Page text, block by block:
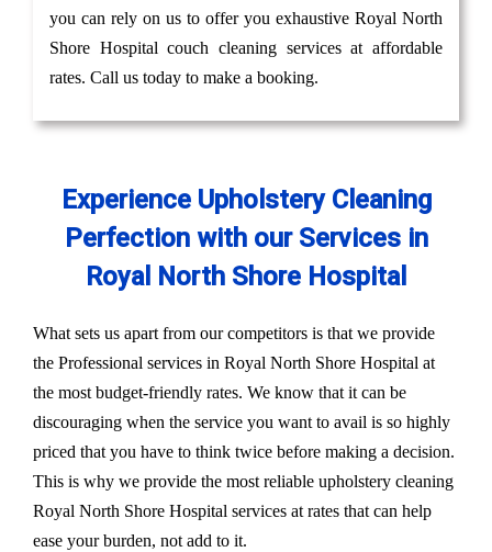
you can rely on us to offer you exhaustive Royal North
Shore Hospital couch cleaning services at affordable
rates. Call us today to make a booking.
Experience Upholstery Cleaning
Perfection with our Services in
Royal North Shore Hospital
What sets us apart from our competitors is that we provide
the Professional services in Royal North Shore Hospital at
the most budget-friendly rates. We know that it can be
discouraging when the service you want to avail is so highly
priced that you have to think twice before making a decision.
This is why we provide the most reliable upholstery cleaning
Royal North Shore Hospital services at rates that can help
ease your burden, not add to it.